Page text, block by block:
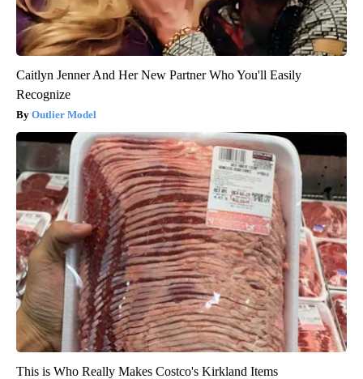
Caitlyn Jenner And Her New Partner Who You'll Easily
Recognize
Outlier Model
This is Who Really Makes Costco's Kirkland Items